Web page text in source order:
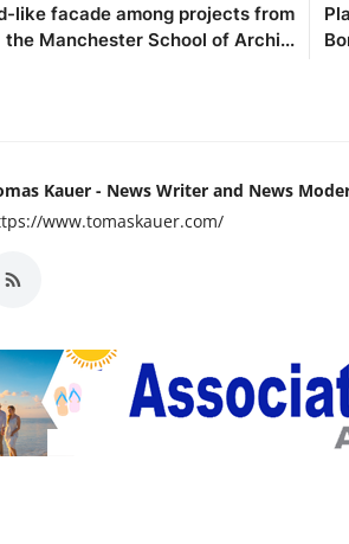
like facade among projects from
the Manchester School of Archi...
Kauer - News Writer and News
www.tomaskauer.com/